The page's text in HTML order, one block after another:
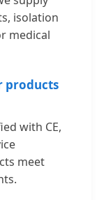
isolation
medical
products
with CE,
meet